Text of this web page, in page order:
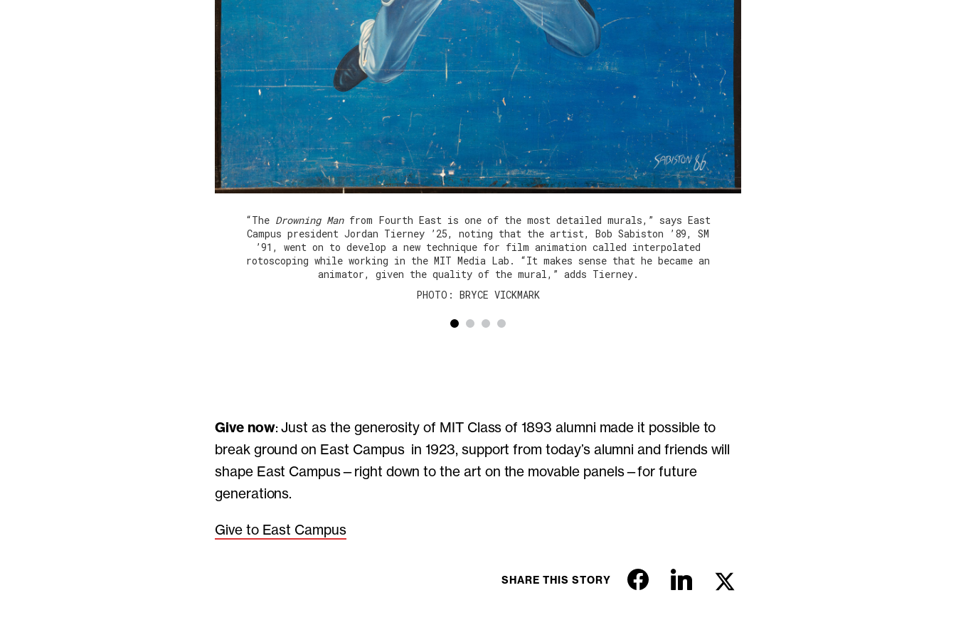
“The Drowning Manfrom Fourth East is one of the most detailed murals,” says East
Campus president Jordan Tierney ’25, noting that the artist, Bob Sabiston ’89, SM
’91, went on to develop a new technique for film animation called interpolated
rotoscoping while working in the MIT Media Lab. “It makes sense that he became an
animator, given the quality of the mural,” adds Tierney.
PHOTO: BRYCE VICKMARK
1 2 3 4
Give now: Just as the generosity of MIT Class of 1893 alumni made it possible to
break ground on East Campus in 1923, support from today’s alumni and friends will
shape East Campus—right down to the art on the movable panels—for future
generations.
Give to East Campus
SHARE THIS STORY